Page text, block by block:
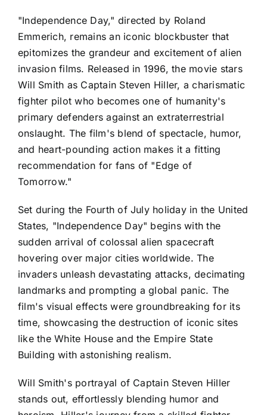
"Independence Day," directed by Roland
Emmerich, remains an iconic blockbuster that
epitomizes the grandeur and excitement of alien
invasion films. Released in 1996, the movie stars
Will Smith as Captain Steven Hiller, a charismatic
fighter pilot who becomes one of humanity's
primary defenders against an extraterrestrial
onslaught. The film's blend of spectacle, humor,
and heart-pounding action makes it a fitting
recommendation for fans of "Edge of
Tomorrow."
Set during the Fourth of July holiday in the United
States, "Independence Day" begins with the
sudden arrival of colossal alien spacecraft
hovering over major cities worldwide. The
invaders unleash devastating attacks, decimating
landmarks and prompting a global panic. The
film's visual effects were groundbreaking for its
time, showcasing the destruction of iconic sites
like the White House and the Empire State
Building with astonishing realism.
Will Smith's portrayal of Captain Steven Hiller
stands out, effortlessly blending humor and